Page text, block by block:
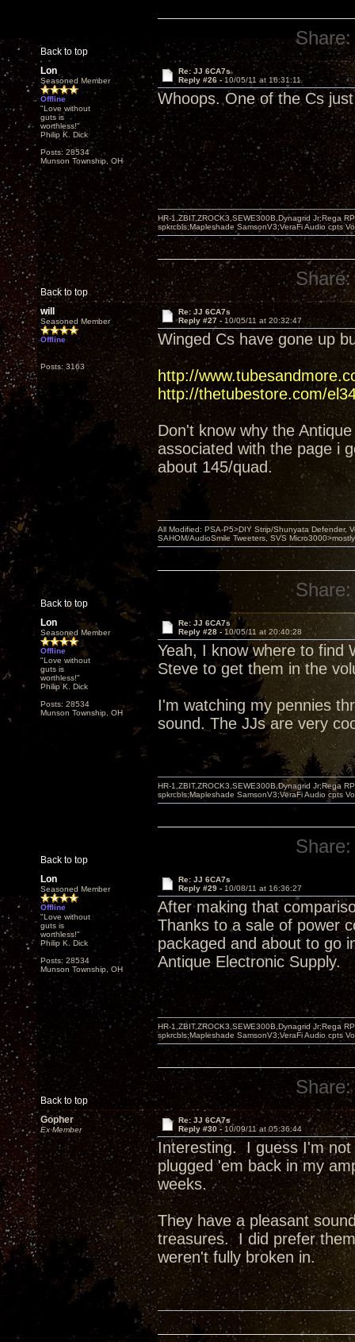
Back to top
Share:
Lon
Seasoned Member
Offline
"Love without
guts is
worthless!"
Philip K. Dick
Posts: 28534
Munson Township, OH
Re: JJ 6CA7s
Reply #26 -10/05/11 at 16:31:11
Whoops. One of the Cs
Back to top
HR-1,ZBIT,ZROCK3,SEWE300B,Dynagrid Jr;Rega
spkrcbls;Mapleshade SamsonV3;VeraFi Audio cpts
Share:
will
Seasoned Member
Offline
Posts: 3163
Re: JJ 6CA7s
Reply #27 - 10/05/11 at 20:32:47
Winged Cs have gone up
http://
http://thetubestore.com/
Don't know why the
associated with the page i
about 145/quad.
Back to top
All Modified: PSA-P5>DIY Strip/Shunyata Defender,
SAHOM/AudioSmile Tweeters, SVS
Share:
Lon
Seasoned Member
Offline
"Love without
guts is
worthless!"
Philip K. Dick
Posts: 28534
Munson Township, OH
Re: JJ 6CA7s
Reply #28 -10/05/11 at 20:40:28
Yeah, I know where to find
Steve to get them in the
I'm watching my pennies
sound. The JJs are very
Back to top
HR-1,ZBIT,ZROCK3,SEWE300B,Dynagrid Jr;Rega
spkrcbls;Mapleshade SamsonV3;VeraFi Audio cpts
Share:
Lon
Seasoned Member
Offline
"Love without
guts is
worthless!"
Philip K. Dick
Posts: 28534
Munson Township, OH
Re: JJ 6CA7s
Reply #29 - 10/08/11 at 16:36:27
After making that
Thanks to a sale of power
packaged and about to go
Antique Electronic Supply.
Back to top
HR-1,ZBIT,ZROCK3,SEWE300B,Dynagrid Jr;Rega
spkrcbls;Mapleshade SamsonV3;VeraFi Audio cpts
Share:
Gopher
Ex Member
Re: JJ 6CA7s
Reply #30 -10/09/11 at 05:36:44
Interesting. I guess I'm
plugged 'em back in my
weeks.
They have a pleasant
treasures. I did prefer
weren't fully broken in.